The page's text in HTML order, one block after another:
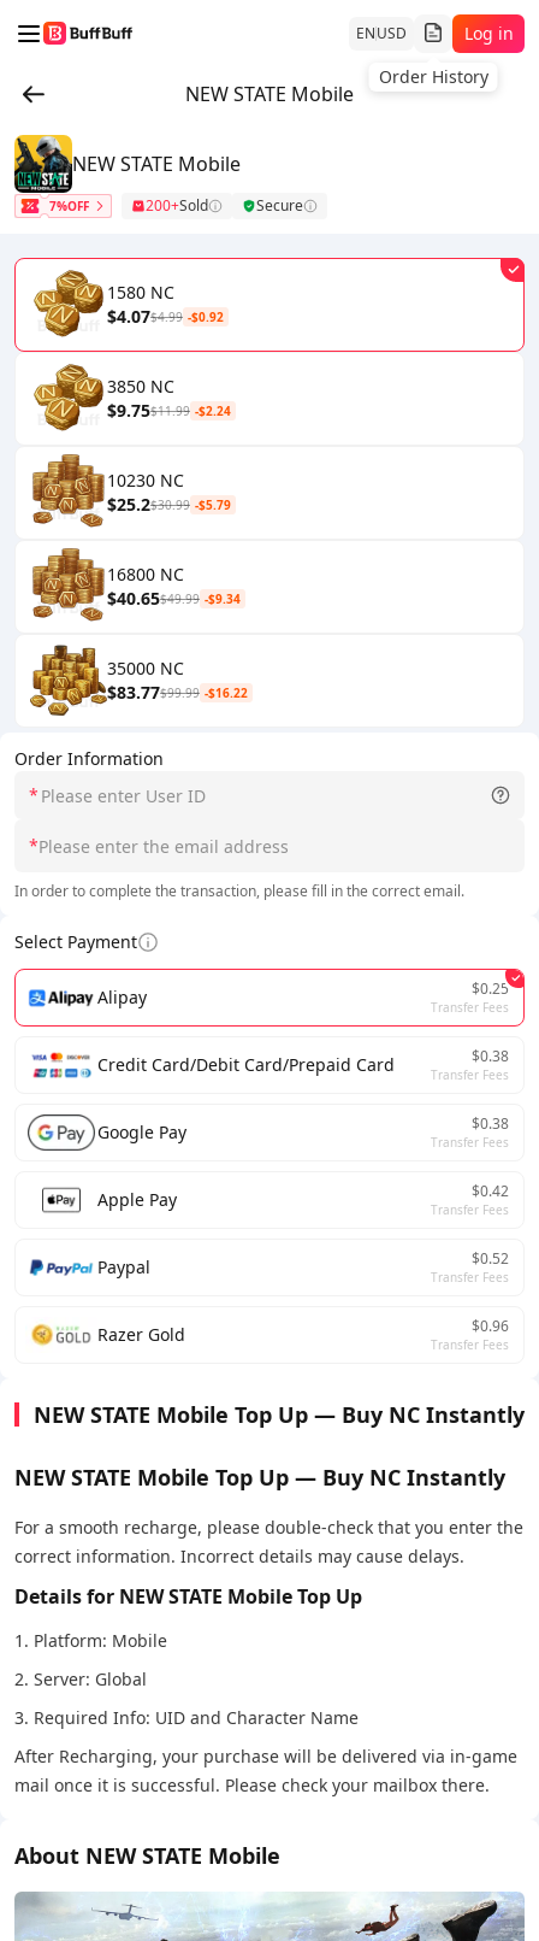
ENUSD
Order History
Log in
NEW STATE Mobile
Order Information
*
*
In order to complete the transaction, please fill in the correct email.
Select Payment
Alipay $0.25
Transfer Fees
Credit Card/Debit Card/Prepaid Card $0.38
Transfer Fees
Google Pay $0.38
Transfer Fees
Apple Pay $0.42
Transfer Fees
Paypal $0.52
Transfer Fees
Razer Gold $0.96
Transfer Fees
NEW STATE Mobile
7%OFF 200+Sold Secure
1580 NC
$4.07$4.99 -$0.92
3850 NC
$9.75$11.99 -$2.24
10230 NC
$25.2$30.99 -$5.79
16800 NC
$40.65$49.99 -$9.34
35000 NC
$83.77$99.99 -$16.22
NEW STATE Mobile Top Up — Buy NC Instantly
NEW STATE Mobile Top Up — Buy NC Instantly
For a smooth recharge, please double-check that you enter the
correct information. Incorrect details may cause delays.
Details for NEW STATE Mobile Top Up
1. Platform: Mobile
2. Server: Global
3. Required Info: UID and Character Name
After Recharging, your purchase will be delivered via in-game
mail once it is successful. Please check your mailbox there.
About NEW STATE Mobile